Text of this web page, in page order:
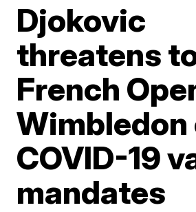
Djokovic
threatens
French
Wimbledon
COVID-19
mandates